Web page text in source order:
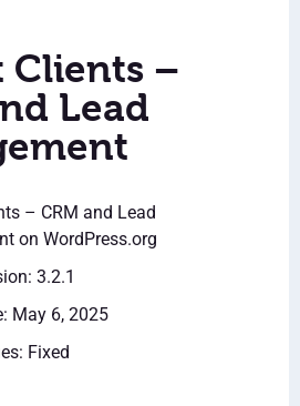
Clients –
Lead
– CRM and Lead
on WordPress.org
3.2.1
May 6, 2025
Fixed